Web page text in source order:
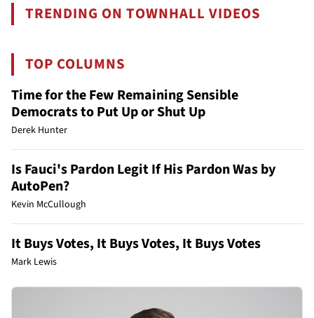
TRENDING ON TOWNHALL VIDEOS
TOP COLUMNS
Time for the Few Remaining Sensible
Democrats to Put Up or Shut Up
Derek Hunter
Is Fauci's Pardon Legit If His Pardon Was by
AutoPen?
Kevin McCullough
It Buys Votes, It Buys Votes, It Buys Votes
Mark Lewis